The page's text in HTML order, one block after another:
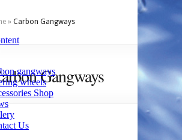
» Carbon Gangways
Gangways